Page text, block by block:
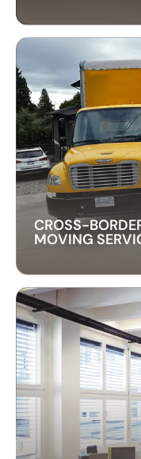
PIANO MOVING
SERVICES
Our piano moving
instrument is
professional
with care and
CROSS-
MOVING
CROSS-
MOVING
Our cross-
international
customs, and
free relocation